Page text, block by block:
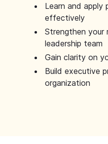
Learn and
effectively
Strengthen your
leadership team
Gain clarity on
Build executive
organization